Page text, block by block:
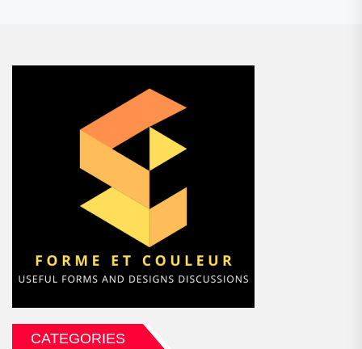
CATEGORIES